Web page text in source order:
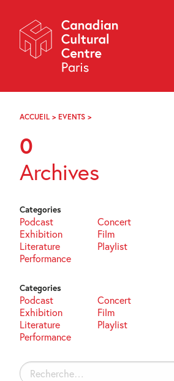
Navigation
About
Programming
Off-Site
Explore
Archives
FR
ACCUEIL > EVENTS >
0
Archives
Categories
Podcast Concert
Exhibition
Film
Literature
Playlist
Performance
Categories
Podcast Concert
Exhibition
Film
Literature
Playlist
Performance
Rechercher :